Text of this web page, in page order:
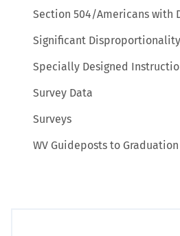
Section 504/Americans with
Significant Disproportionality
Specially Designed
Survey Data
Surveys
WV Guideposts to Graduation